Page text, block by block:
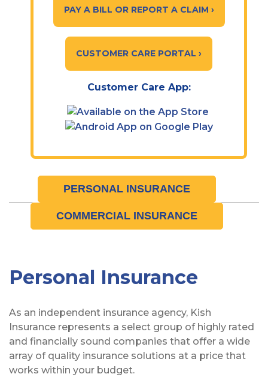
PAY A BILL OR REPORT A CLAIM ›
CUSTOMER CARE PORTAL ›
Customer Care App:
PERSONAL INSURANCE
COMMERCIAL INSURANCE
Personal Insurance
As an independent insurance agency, Kish
Insurance represents a select group of highly rated
and financially sound companies that offer a wide
array of quality insurance solutions at a price that
works within your budget.